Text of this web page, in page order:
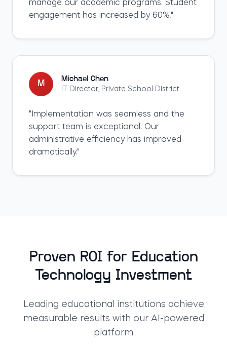
manage our academic programs. Student
engagement has increased by 60%."
M
Michael Chen
IT Director, Private School District
" Implementation was seamless and the
support team is exceptional. Our
administrative efficiency has improved
dramatically."
Proven ROI for Education
Technology Investment
Leading educational institutions achieve
measurable results with our AI-powered
platform